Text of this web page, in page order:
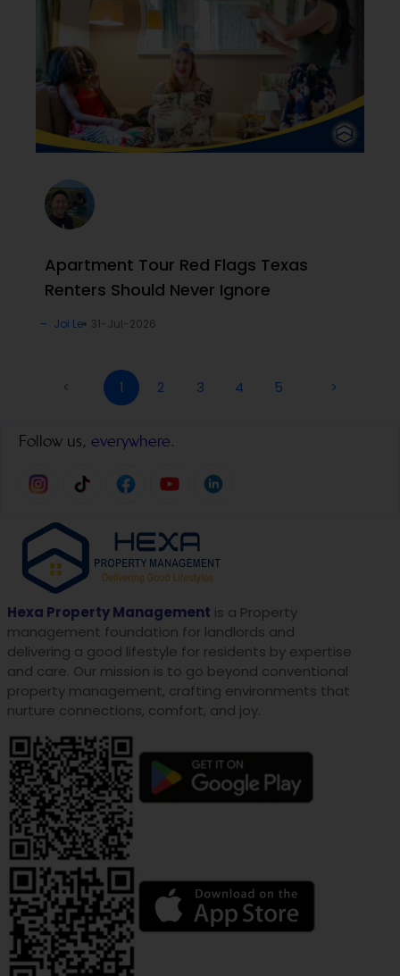
Apartment Tour Red Flags Texas
Renters Should Never Ignore
Joi Le 31-Jul-2026
< 1 2 3 4 5 >
Follow us, everywhere.
Hexa Property Management is a Property
management foundation for landlords and
delivering a good lifestyle for residents by expertise
and care. Our mission is to go beyond conventional
property management, crafting environments that
nurture connections, comfort, and joy.